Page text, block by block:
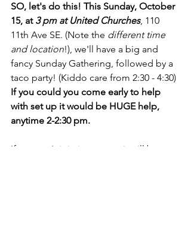
SO, let's do this! This Sunday, October
15, at 3 pm at United Churches, 110
11th Ave SE. (Note the different time
and location!), we'll have a big and
fancy Sunday Gathering, followed by a
taco party! (Kiddo care from 2:30 - 4:30)
If you could you come early to help
with set up it would be HUGE help,
anytime 2-2:30 pm.
If you can't join in-person, it will be